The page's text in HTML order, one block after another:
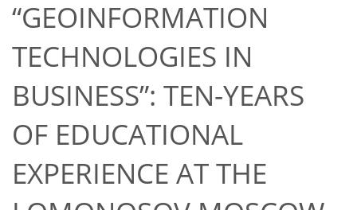
“GEOINFORMATION
TECHNOLOGIES IN
BUSINESS”: TEN-YEARS
OF EDUCATIONAL
EXPERIENCE AT THE
32
34
37
40
40
40
43
44